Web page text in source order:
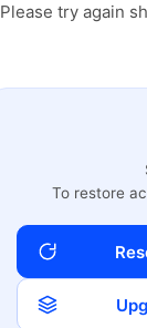
Please try again
To restore